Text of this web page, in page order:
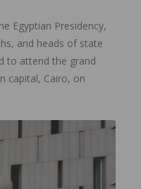
Egyptian Presidency,
and heads of state
to attend the grand
capital, Cairo, on